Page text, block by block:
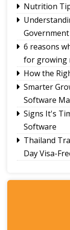
Nutrition
6 reasons
for growing
How the
Smarter
Software
Signs It's
Software
Thailand
Day Visa-